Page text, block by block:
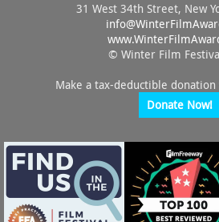
31 West 34th Street, New
info@
© Winter Film
Make a tax-deductible donation
Donate Now!